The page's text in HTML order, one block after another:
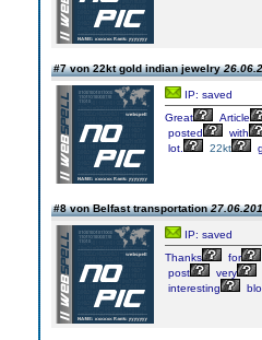
#7 von 22kt gold indian jewelry
IP: saved
Great
Article
posted
with
lot.
22kt
#8 von Belfast transportation
IP: saved
Thanks
for
post
very
interesting